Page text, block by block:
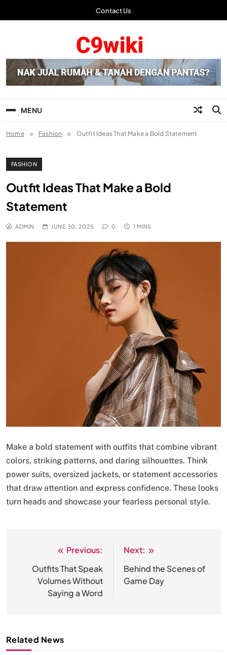
Contact Us
C9wiki | Laman Info
Terbaru
MENU
Home Fashion Outfit Ideas That Make a Bold Statement
FASHION
Outfit Ideas That Make a Bold
Statement
ADMIN JUNE 30, 2025 0 1 MINS
Make a bold statement with outfits that combine vibrant
colors, striking patterns, and daring silhouettes. Think
power suits, oversized jackets, or statement accessories
that draw attention and express confidence. These looks
turn heads and showcase your fearless personal style.
navigation
Previous:
Outfits That Speak
Volumes Without
Saying a Word
Next:
Behind the Scenes of
Game Day
Related News